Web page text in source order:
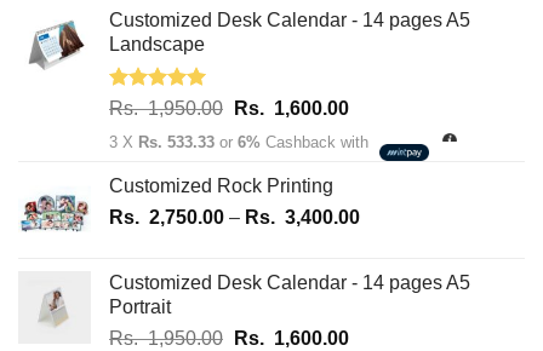
Rs.
Rs.
Customized Desk Calendar - 14 pages A5
Landscape
Rated5.00
Rs.1,950.00 Original
price
Rs.
1,950.00.
Rs. 1,600.00Current
price
1,600.00.
3 X Rs. 533.33 or 6% Cashback with
Customized Rock Printing
Rs. 2,750.00 – Rs. 3,400.00Price
2,750.00
Customized Desk Calendar - 14 pages A5
Portrait
Rs.1,950.00 Original
Rs. 1,600.00Current